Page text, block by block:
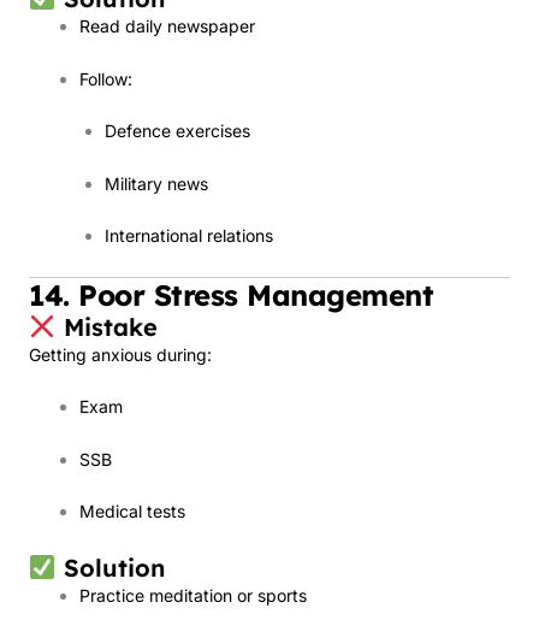
Read daily newspaper
Follow:
Defence exercises
Military news
International relations
14. Poor Stress Management
Mistake
Getting anxious during:
Exam
SSB
Medical tests
Solution
Practice meditation or sports